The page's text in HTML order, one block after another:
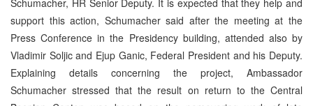
support this action, Schumacher said after the meeting at the
Press Conference in the Presidency building, attended also by
Vladimir Soljic and Ejup Ganic, Federal President and his Deputy.
Explaining details concerning the project, Ambassador
Schumacher stressed that the result on return to the Central